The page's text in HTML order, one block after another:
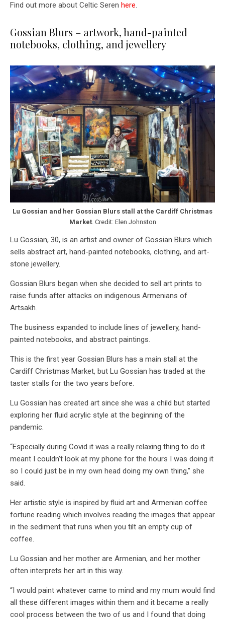
Find out more about Celtic Seren here.
Gossian Blurs – artwork, hand-painted
notebooks, clothing, and jewellery
Lu Gossian and her Gossian Blurs stall at the Cardiff Christmas
Market. Credit: Elen Johnston
Lu Gossian, 30, is an artist and owner of Gossian Blurs which
sells abstract art, hand-painted notebooks, clothing, and art-
stone jewellery.
Gossian Blurs began when she decided to sell art prints to
raise funds after attacks on indigenous Armenians of
Artsakh.
The business expanded to include lines of jewellery, hand-
painted notebooks, and abstract paintings.
This is the first year Gossian Blurs has a main stall at the
Cardiff Christmas Market, but Lu Gossian has traded at the
taster stalls for the two years before.
Lu Gossian has created art since she was a child but started
exploring her fluid acrylic style at the beginning of the
pandemic.
“Especially during Covid it was a really relaxing thing to do it
meant I couldn’t look at my phone for the hours I was doing it
so I could just be in my own head doing my own thing,” she
said.
Her artistic style is inspired by fluid art and Armenian coffee
fortune reading which involves reading the images that appear
in the sediment that runs when you tilt an empty cup of
coffee.
Lu Gossian and her mother are Armenian, and her mother
often interprets her art in this way.
“I would paint whatever came to mind and my mum would find
all these different images within them and it became a really
cool process between the two of us and I found that doing